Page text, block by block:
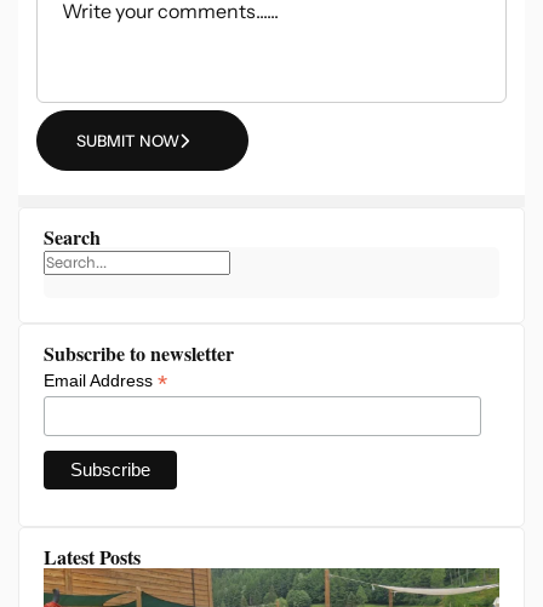
SUBMIT NOW
Search
Subscribe to newsletter
Email Address *
Latest Posts